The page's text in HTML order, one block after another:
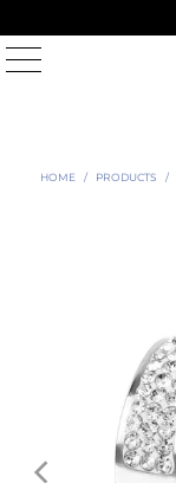
HOME / PRODUCTS /